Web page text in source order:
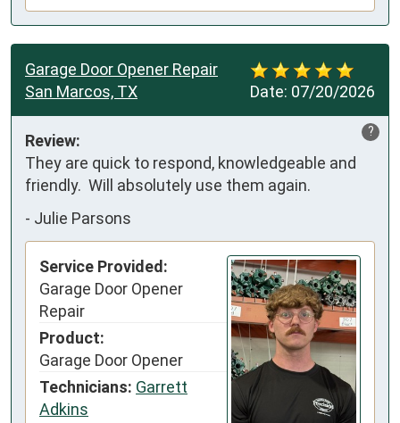
Date: 07/20/2026
Garage Door Opener Repair
San Marcos, TX
?
Review:
They are quick to respond, knowledgeable and
friendly.  Will absolutely use them again.
- Julie Parsons
Service Provided:
Garage Door Opener
Repair
Product:
Garage Door Opener
Technicians: Garrett
Adkins